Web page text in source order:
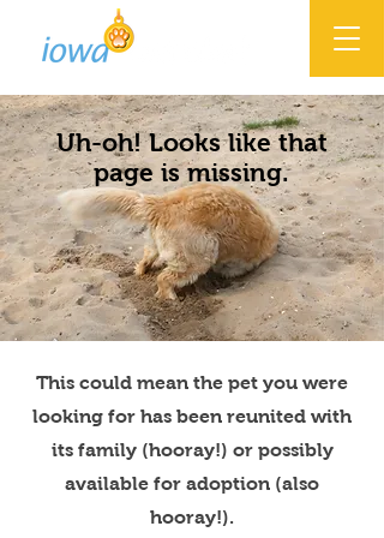
Uh-oh! Looks like that
page is missing.
This could mean the pet you were
looking for has been reunited with
its family (hooray!) or possibly
available for adoption (also
hooray!).